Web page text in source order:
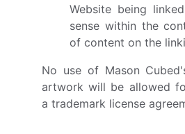
Website being
sense within the
of content on the
No use of Mason
artwork will be allowed
a trademark license